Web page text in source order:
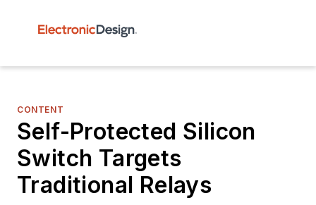
CONTENT
Self-Protected Silicon
Switch Targets
Traditional Relays